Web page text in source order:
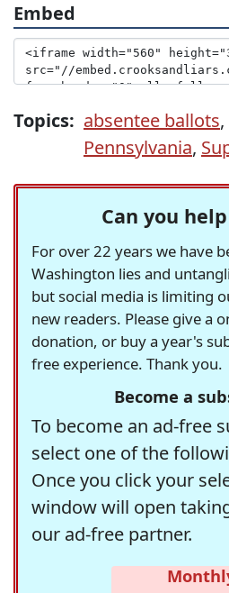
Embed
Topics: absentee ballots,
Pennsylvania,
Can you
For over 22 years we have
Washington lies and
but social media is limiting
new readers. Please give a
donation, or buy a year's
free experience. Thank you.
Become a
To become an ad-free
select one of the
Once you click your
window will open
our ad-free partner.